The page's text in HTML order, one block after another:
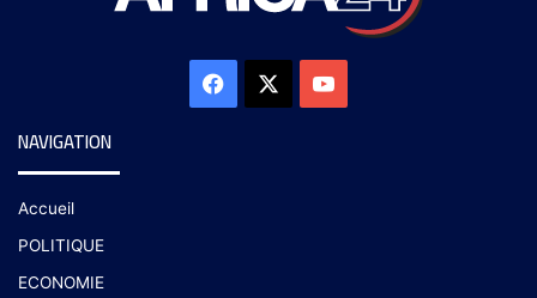
NAVIGATION
Accueil
POLITIQUE
ECONOMIE